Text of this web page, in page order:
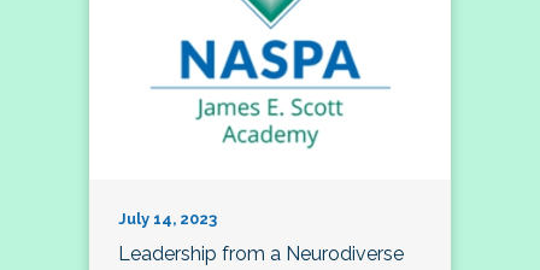
July 14, 2023
Leadership from a Neurodiverse